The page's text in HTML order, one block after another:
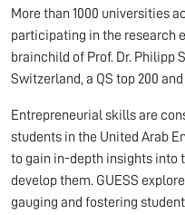
More than 1000 universities
participating in the research
brainchild of Prof. Dr. Philipp
Switzerland, a QS top 200
Entrepreneurial skills are
students in the United Arab
to gain in-depth insights into
develop them. GUESS
gauging and fostering